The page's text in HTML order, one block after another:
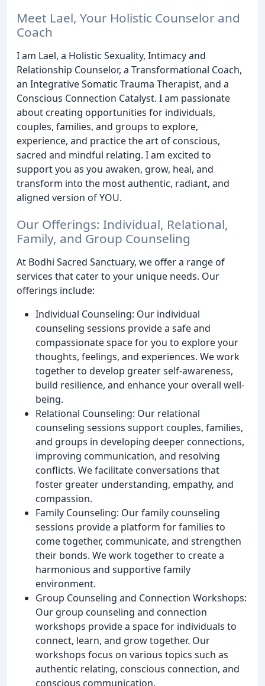
Meet Lael, Your Holistic Counselor and
Coach
I am Lael, a Holistic Sexuality, Intimacy and
Relationship Counselor, a Transformational Coach,
an Integrative Somatic Trauma Therapist, and a
Conscious Connection Catalyst. I am passionate
about creating opportunities for individuals,
couples, families, and groups to explore,
experience, and practice the art of conscious,
sacred and mindful relating. I am excited to
support you as you awaken, grow, heal, and
transform into the most authentic, radiant, and
aligned version of YOU.
Our Offerings: Individual, Relational,
Family, and Group Counseling
At Bodhi Sacred Sanctuary, we offer a range of
services that cater to your unique needs. Our
offerings include:
Individual Counseling: Our individual
counseling sessions provide a safe and
compassionate space for you to explore your
thoughts, feelings, and experiences. We work
together to develop greater self-awareness,
build resilience, and enhance your overall well-
being.
Relational Counseling: Our relational
counseling sessions support couples, families,
and groups in developing deeper connections,
improving communication, and resolving
conflicts. We facilitate conversations that
foster greater understanding, empathy, and
compassion.
Family Counseling: Our family counseling
sessions provide a platform for families to
come together, communicate, and strengthen
their bonds. We work together to create a
harmonious and supportive family
environment.
Group Counseling and Connection Workshops:
Our group counseling and connection
workshops provide a space for individuals to
connect, learn, and grow together. Our
workshops focus on various topics such as
authentic relating, conscious connection, and
conscious communication.